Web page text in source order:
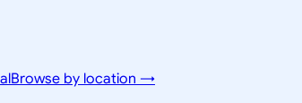
Browse by location →